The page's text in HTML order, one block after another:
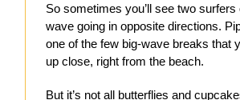
So sometimes you’ll see two
wave going in opposite directions.
one of the few big-wave breaks that
up close, right from the beach.
But it’s not all butterflies and